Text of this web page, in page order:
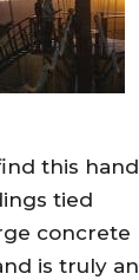
this hand
tied
concrete
is truly an